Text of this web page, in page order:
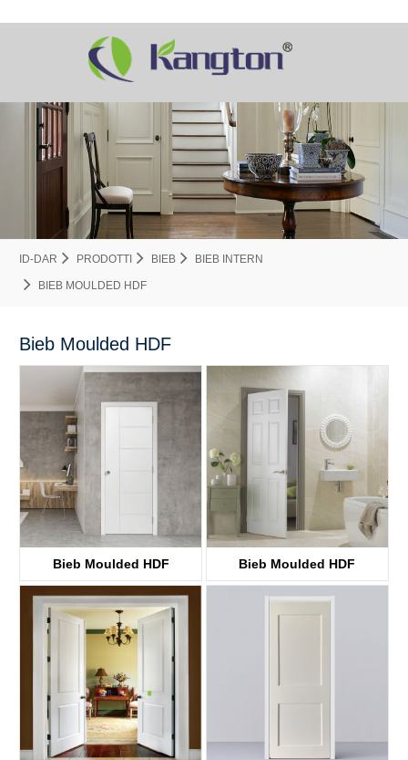
ID-DAR PRODOTTI BIEB BIEB INTERN
BIEB MOULDED HDF
Bieb Moulded HDF
Bieb Moulded HDF
KT51
Bieb Moulded HDF
KT3